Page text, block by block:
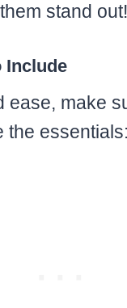
stand out!
Include
ease, make
the essentials: